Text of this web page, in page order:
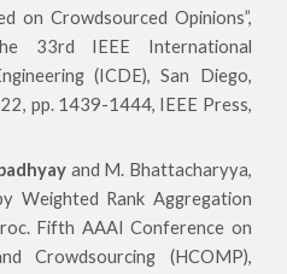
on Crowdsourced Opinions”,
33rd IEEE International
(ICDE), San Diego,
pp. 1439-1444, IEEE Press,
and M. Bhattacharyya,
Weighted Rank Aggregation
Fifth AAAI Conference on
Crowdsourcing (HCOMP),